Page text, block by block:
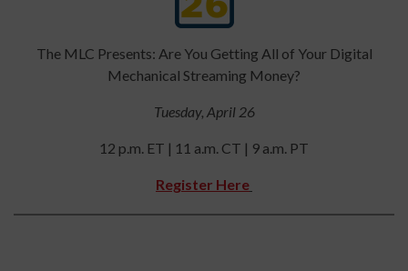
The MLC Presents: Are You Getting All of Your Digital
Mechanical Streaming Money?
Tuesday, April 26
12 p.m. ET | 11 a.m. CT | 9 a.m. PT
Register Here